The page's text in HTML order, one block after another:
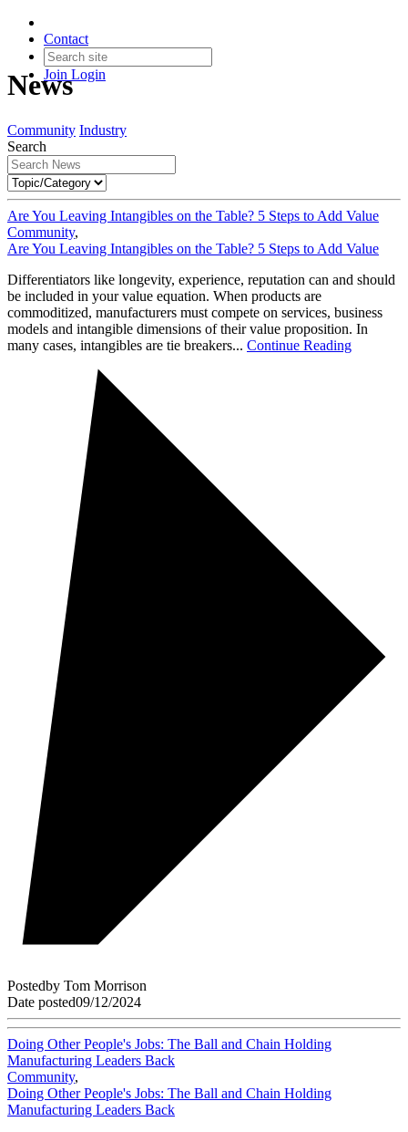
Contact
Join Login
News
Community Industry
Search
Are You Leaving Intangibles on the Table? 5 Steps to Add Value
Community,
Are You Leaving Intangibles on the Table? 5 Steps to Add Value
Differentiators like longevity, experience, reputation can and should
be included in your value equation. When products are
commoditized, manufacturers must compete on services, business
models and intangible dimensions of their value proposition. In
many cases, intangibles are tie breakers... Continue Reading
Postedby Tom Morrison
Date posted09/12/2024
Doing Other People's Jobs: The Ball and Chain Holding
Manufacturing Leaders Back
Community,
Doing Other People's Jobs: The Ball and Chain Holding
Manufacturing Leaders Back